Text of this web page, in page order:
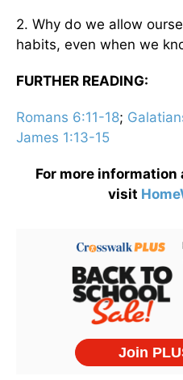
2. Why do we allow
habits, even when we
FURTHER READING:
Romans 6:11-18;
James 1:13-15
For more information
visit